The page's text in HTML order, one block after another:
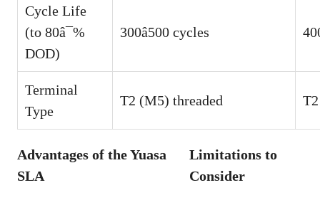
Cycle Life
(to 80â¯%
DOD)
300â500 cycles
Terminal
Type
T2 (M5) threaded
Advantages of the Yuasa
SLA
Limitations to
Consider